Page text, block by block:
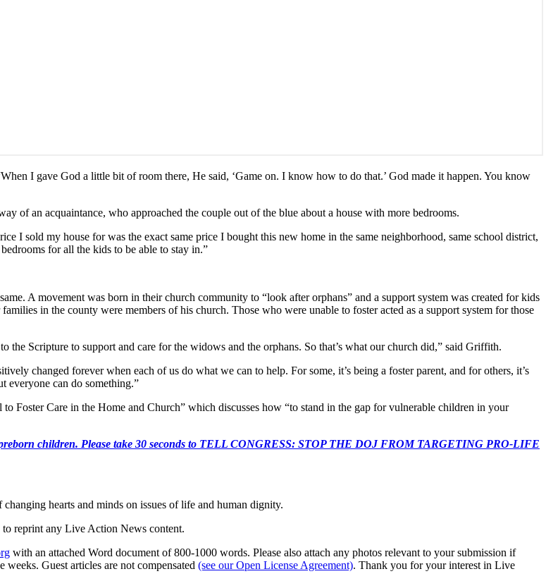
I gave God a little bit of room there, He said, ‘Game on. I know how to do that.’ God made it happen. You know
of an acquaintance, who approached the couple out of the blue about a house with more bedrooms.
I sold my house for was the exact same price I bought this new home in the same neighborhood, same school district,
for all the kids to be able to stay in.”
A movement was born in their church community to “look after orphans” and a support system was created for kids
in the county were members of his church. Those who were unable to foster acted as a support system for those
the Scripture to support and care for the widows and the orphans. So that’s what our church did,” said Griffith.
changed forever when each of us do what we can to help. For some, it’s being a foster parent, and for others, it’s
everyone can do something.”
Foster Care in the Home and Church” which discusses how “to stand in the gap for vulnerable children in your
children. Please take 30 seconds to TELL CONGRESS: STOP THE DOJ FROM TARGETING PRO-LIFE
changing hearts and minds on issues of life and human dignity.
reprint any Live Action News content.
with an attached Word document of 800-1000 words. Please also attach any photos relevant to your submission if
Guest articles are not compensated (see our Open License Agreement). Thank you for your interest in Live